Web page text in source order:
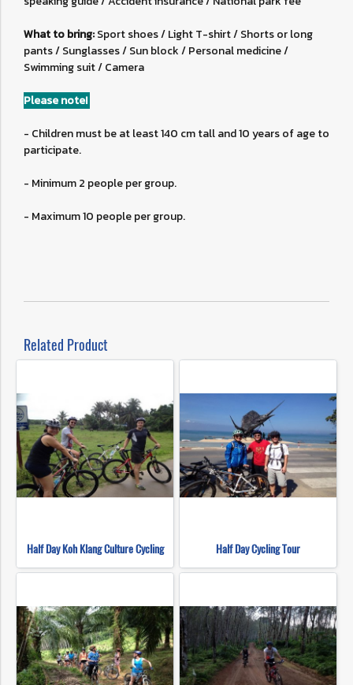
What to bring:Sport shoes / Light T-shirt / Shorts or long
pants / Sunglasses / Sun block / Personal medicine /
Swimming suit / Camera
Please note!
- Children must be at least 140 cm tall and 10 years of age to
participate.
- Minimum 2 people per group.
- Maximum 10 people per group.
Related Product
Half Day Koh Klang Culture Cycling Half Day Cycling Tour